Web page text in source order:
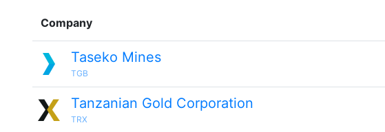
Company
Taseko Mines
TGB
Tanzanian Gold Corporation
TRX